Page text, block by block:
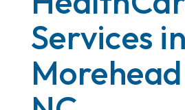
Services in